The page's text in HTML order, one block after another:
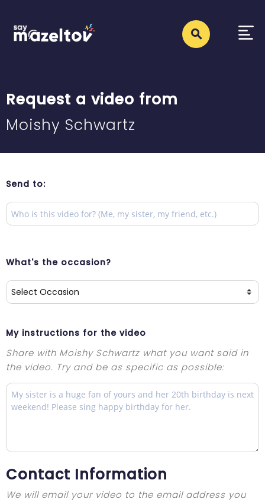
Request a video from
Moishy Schwartz
Send to:
What's the occasion?
My instructions for the video
Share with Moishy Schwartz what you want said in
the video. Try and be as specific as possible:
Contact Information
We will email your video to the email address you